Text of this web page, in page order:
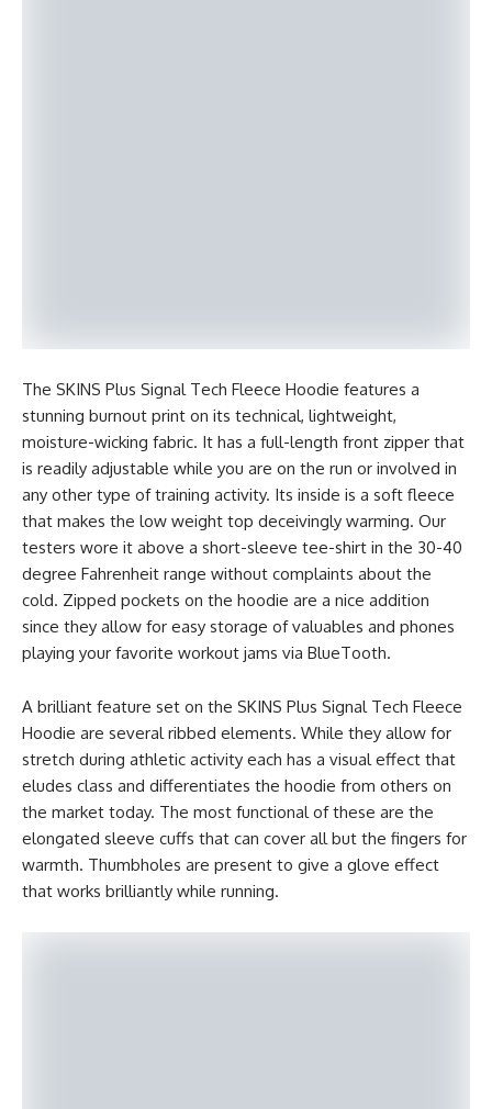
The SKINS Plus Signal Tech Fleece Hoodie features a
stunning burnout print on its technical, lightweight,
moisture-wicking fabric. It has a full-length front zipper that
is readily adjustable while you are on the run or involved in
any other type of training activity. Its inside is a soft fleece
that makes the low weight top deceivingly warming. Our
testers wore it above a short-sleeve tee-shirt in the 30-40
degree Fahrenheit range without complaints about the
cold. Zipped pockets on the hoodie are a nice addition
since they allow for easy storage of valuables and phones
playing your favorite workout jams via BlueTooth.
A brilliant feature set on the SKINS Plus Signal Tech Fleece
Hoodie are several ribbed elements. While they allow for
stretch during athletic activity each has a visual effect that
eludes class and differentiates the hoodie from others on
the market today. The most functional of these are the
elongated sleeve cuffs that can cover all but the fingers for
warmth. Thumbholes are present to give a glove effect
that works brilliantly while running.